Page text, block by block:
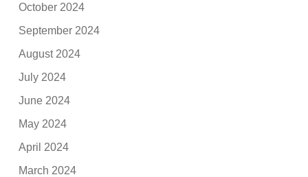
October 2024
September 2024
August 2024
July 2024
June 2024
May 2024
April 2024
March 2024